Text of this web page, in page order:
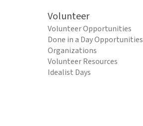
Volunteer
Volunteer Opportunities
Done in a Day Opportunities
Organizations
Volunteer Resources
Idealist Days